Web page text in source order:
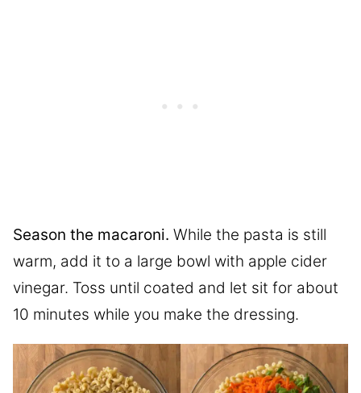
Season the macaroni. While the pasta is still
warm, add it to a large bowl with apple cider
vinegar. Toss until coated and let sit for about
10 minutes while you make the dressing.